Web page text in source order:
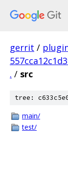
gerrit /
. / src
tree:
main/
test/